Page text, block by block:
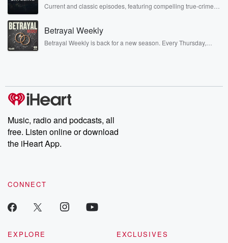
Current and classic episodes, featuring compelling true-crime
completely free, or subscribe to Dateline Premium for ad-free
listening and exclusive bonus content: DatelinePremium.com
Betrayal Weekly
Betrayal Weekly is back for a new season. Every Thursday,
producers of the critically acclaimed Betrayal series, Betrayal
Weekly drops new episodes every Thursday. If you would like to
share your story, you can reach out to the Betrayal Team by
emailing them at betrayalpod@gmail.com and follow us on
Instagram at @betrayalpod and @glasspodcasts. Please join
our Substack for additional exclusive content, curated book
recommendations, and community discussions. Sign up FREE
Music, radio and podcasts, all
free. Listen online or download
the iHeart App.
CONNECT
EXPLORE
EXCLUSIVES